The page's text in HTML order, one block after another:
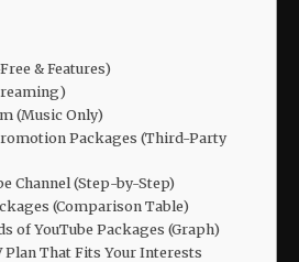
& Features)
(Music Only)
Packages (Third-Party
Channel (Step-by-Step)
(Comparison Table)
of YouTube Packages (Graph)
Plan That Fits Your Interests